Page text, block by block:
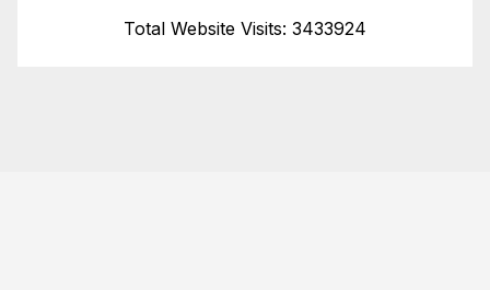
Total Website Visits: 3433924